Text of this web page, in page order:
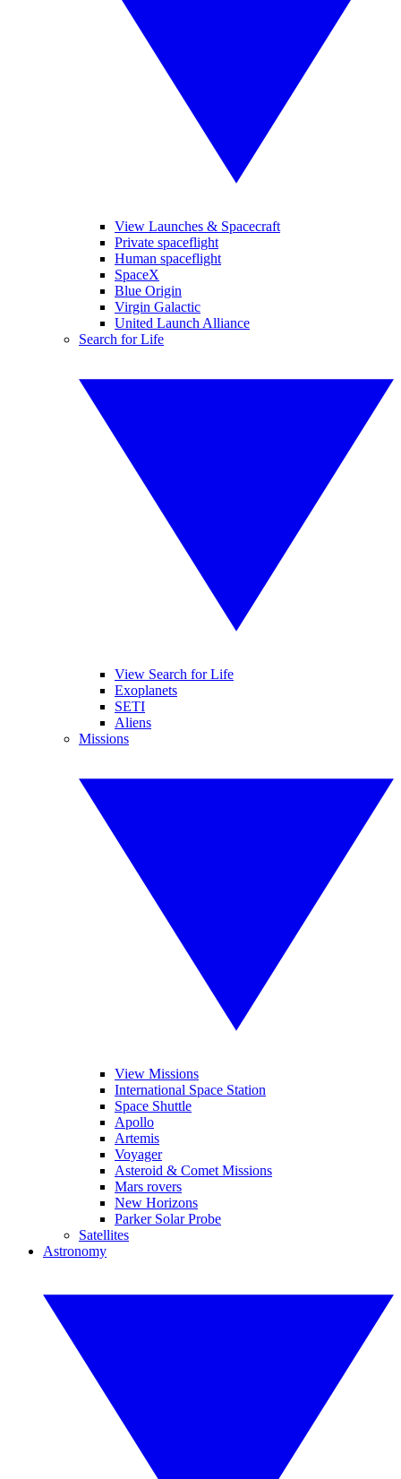
View Launches & Spacecraft
Private spaceflight
Human spaceflight
SpaceX
Blue Origin
Virgin Galactic
United Launch Alliance
Search for Life
View Search for Life
Exoplanets
SETI
Aliens
Missions
View Missions
International Space Station
Space Shuttle
Apollo
Artemis
Voyager
Asteroid & Comet Missions
Mars rovers
New Horizons
Parker Solar Probe
Satellites
Astronomy